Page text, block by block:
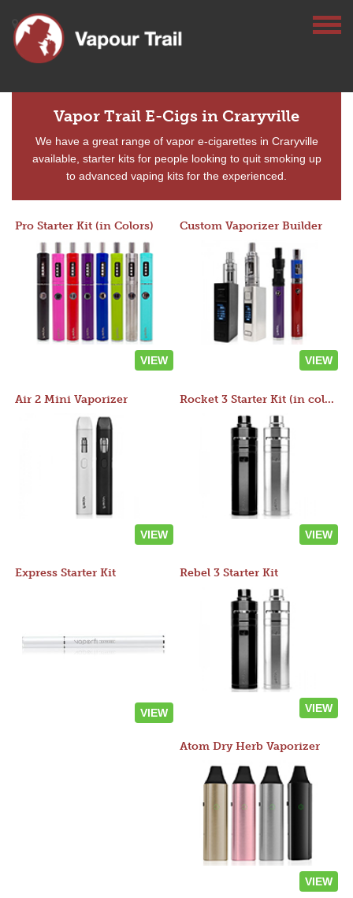
Vapor Trail E-Cigs in Craryville
We have a great range of vapor e-cigarettes in Craryville
available, starter kits for people looking to quit smoking up
to advanced vaping kits for the experienced.
Pro Starter Kit (in Colors)
VIEW
Custom Vaporizer Builder
VIEW
Air 2 Mini Vaporizer
VIEW
Rocket 3 Starter Kit (in colors)
VIEW
Express Starter Kit
VIEW
Rebel 3 Starter Kit
VIEW
Atom Dry Herb Vaporizer
VIEW